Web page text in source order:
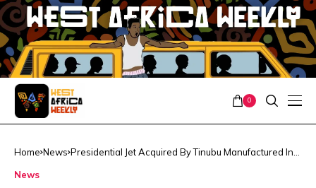
0
Home News Presidential Jet Acquired By Tinubu Manufactured In
News